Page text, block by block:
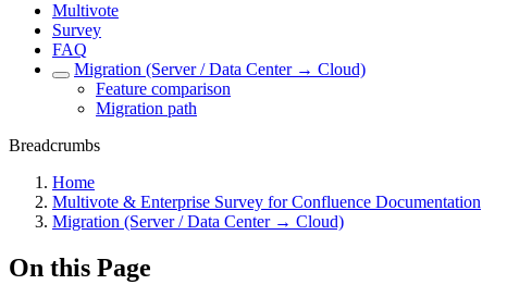
Multivote
Survey
FAQ
Migration (Server / Data Center → Cloud)
Feature comparison
Migration path
Breadcrumbs
Home
Multivote & Enterprise Survey for Confluence Documentation
Migration (Server / Data Center → Cloud)
On this Page